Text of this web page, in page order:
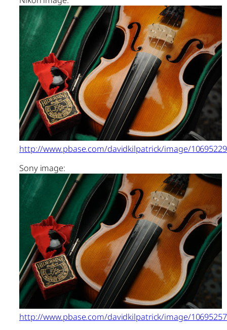
http://www.pbase.com/davidkilpatrick/image/
Sony image:
http://www.pbase.com/davidkilpatrick/image/